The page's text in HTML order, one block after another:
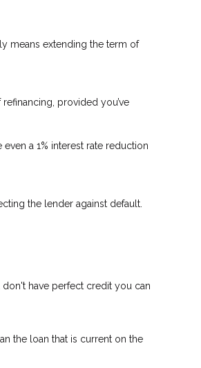
means extending the term of
provided you’ve
a 1% interest rate reduction
the lender against default.
have perfect credit you can
the loan that is current on the